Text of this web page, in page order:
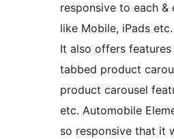
responsive to each &
like Mobile, iPads
It also offers features
tabbed product
product carousel
etc. Automobile
so responsive that it